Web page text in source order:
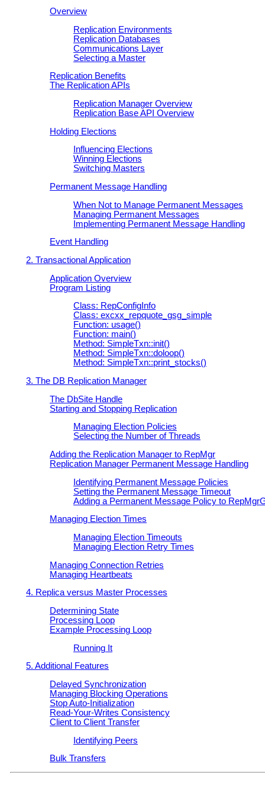
Overview
Replication Environments
Replication Databases
Communications Layer
Selecting a Master
Replication Benefits
The Replication APIs
Replication Manager Overview
Replication Base API Overview
Holding Elections
Influencing Elections
Winning Elections
Switching Masters
Permanent Message Handling
When Not to Manage Permanent Messages
Managing Permanent Messages
Implementing Permanent Message Handling
Event Handling
2. Transactional Application
Application Overview
Program Listing
Class: RepConfigInfo
Class: excxx_repquote_gsg_simple
Function: usage()
Function: main()
Method: SimpleTxn::init()
Method: SimpleTxn::doloop()
Method: SimpleTxn::print_stocks()
3. The DB Replication Manager
The DbSite Handle
Starting and Stopping Replication
Managing Election Policies
Selecting the Number of Threads
Adding the Replication Manager to RepMgr
Replication Manager Permanent Message Handling
Identifying Permanent Message Policies
Setting the Permanent Message Timeout
Adding a Permanent Message Policy to
Managing Election Times
Managing Election Timeouts
Managing Election Retry Times
Managing Connection Retries
Managing Heartbeats
4. Replica versus Master Processes
Determining State
Processing Loop
Example Processing Loop
Running It
5. Additional Features
Delayed Synchronization
Managing Blocking Operations
Stop Auto-Initialization
Read-Your-Writes Consistency
Client to Client Transfer
Identifying Peers
Bulk Transfers